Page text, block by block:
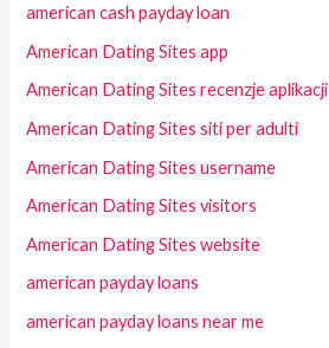
american cash payday loan
American Dating Sites app
American Dating Sites recenzje aplikacji
American Dating Sites siti per adulti
American Dating Sites username
American Dating Sites visitors
American Dating Sites website
american payday loans
american payday loans near me